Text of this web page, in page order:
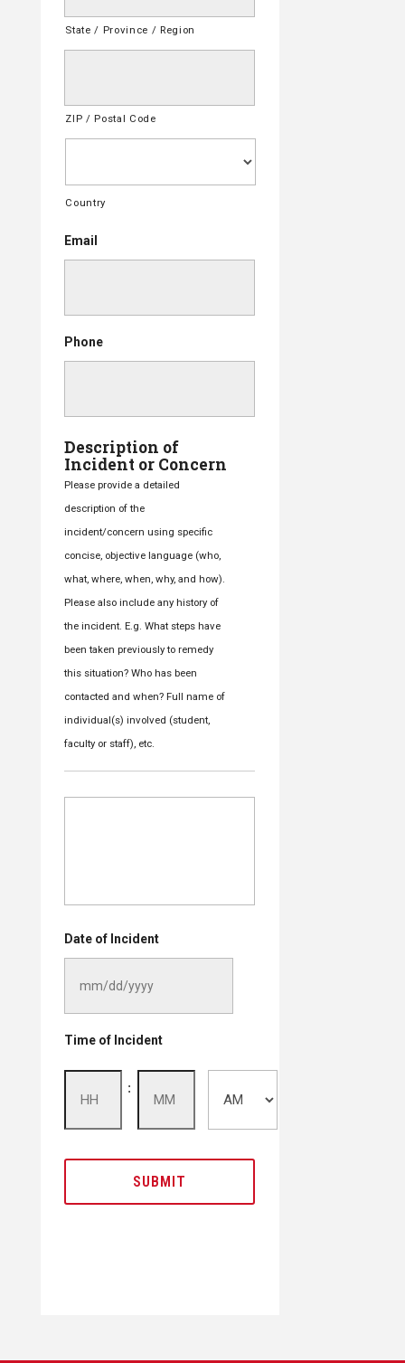
State / Province / Region
ZIP / Postal Code
Country
Email
Phone
Description of
Incident or Concern
Please provide a detailed
description of the
incident/concern using specific
concise, objective language (who,
what, where, when, why, and how).
Please also include any history of
the incident. E.g. What steps have
been taken previously to remedy
this situation? Who has been
contacted and when? Full name of
individual(s) involved (student,
faculty or staff), etc.
Date of Incident
slash
DD
slash
Time of Incident
: